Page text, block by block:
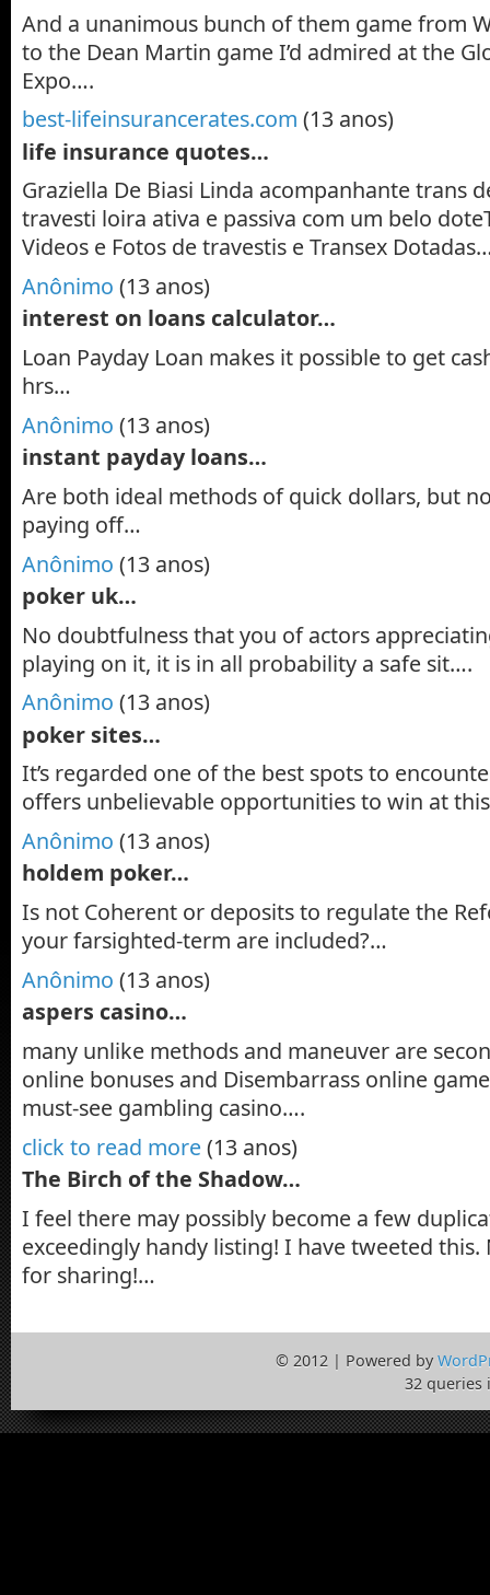
And a unanimous bunch of them game from
to the Dean Martin game I’d admired at the
Expo….
best-lifeinsurancerates.com (13 anos)
life insurance quotes…
Graziella De Biasi Linda acompanhante trans
travesti loira ativa e passiva com um belo
Videos e Fotos de travestis e Transex
Anônimo (13 anos)
interest on loans calculator…
Loan Payday Loan makes it possible to get
hrs…
Anônimo (13 anos)
instant payday loans…
Are both ideal methods of quick dollars, but
paying off…
Anônimo (13 anos)
poker uk…
No doubtfulness that you of actors
playing on it, it is in all probability a safe sit….
Anônimo (13 anos)
poker sites…
It’s regarded one of the best spots to
offers unbelievable opportunities to win at
Anônimo (13 anos)
holdem poker…
Is not Coherent or deposits to regulate the
your farsighted-term are included?…
Anônimo (13 anos)
aspers casino…
many unlike methods and maneuver are
online bonuses and Disembarrass online
must-see gambling casino….
click to read more(13 anos)
The Birch of the Shadow…
I feel there may possibly become a few
exceedingly handy listing! I have tweeted
for sharing!…
© 2012 | Powered by
32 queries